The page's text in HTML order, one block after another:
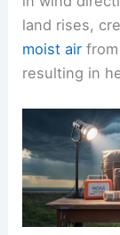
land rises,
moist air
resulting in